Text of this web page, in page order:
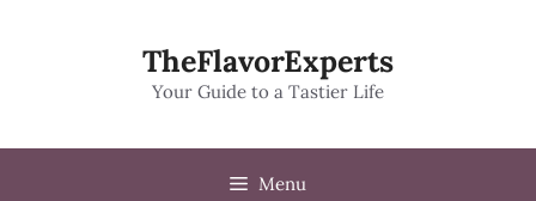
TheFlavorExperts
Your Guide to a Tastier Life
Menu